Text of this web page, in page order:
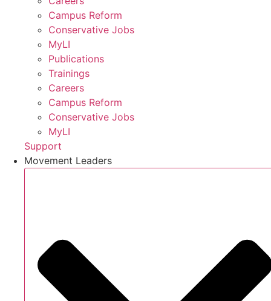
Campus Reform
Conservative Jobs
MyLI
Publications
Trainings
Careers
Campus Reform
Conservative Jobs
MyLI
Support
Movement Leaders